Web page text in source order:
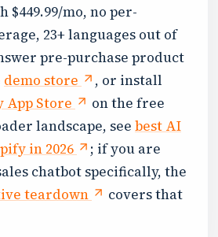
mo, no per-
23+ languages out of
pre-purchase product
demo store
, or install
App Store
on the free
landscape, see best AI
in 2026
; if you are
chatbot specifically, the
teardown
covers that